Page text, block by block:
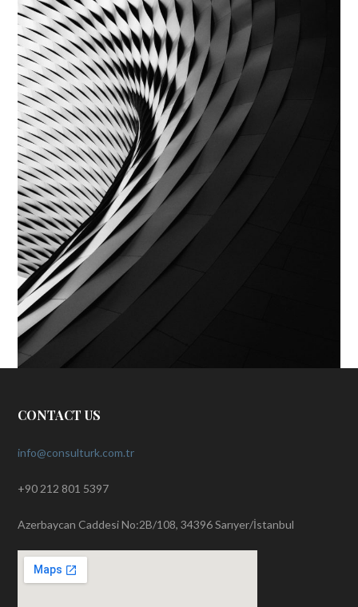
CONTACT US
info@consulturk.com.tr
+90 212 801 5397
Azerbaycan Caddesi No:2B/108, 34396 Sarıyer/İstanbul